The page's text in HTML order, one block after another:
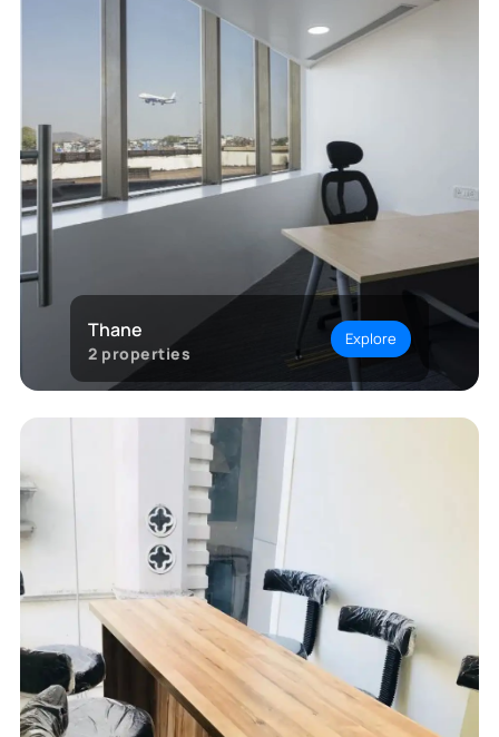
Thane
2 properties
Explore